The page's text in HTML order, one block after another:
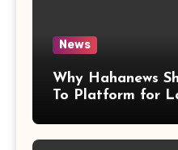
News
Why Hahanews
To Platform for